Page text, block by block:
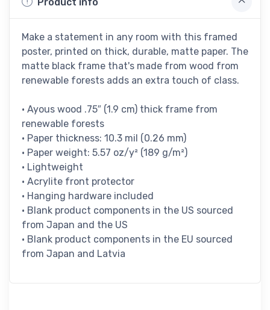
Make a statement in any room with this framed
poster, printed on thick, durable, matte paper. The
matte black frame that's made from wood from
renewable forests adds an extra touch of class.
• Ayous wood .75″ (1.9 cm) thick frame from
renewable forests
• Paper thickness: 10.3 mil (0.26 mm)
• Paper weight: 5.57 oz/y² (189 g/m²)
• Lightweight
• Acrylite front protector
• Hanging hardware included
• Blank product components in the US sourced
from Japan and the US
• Blank product components in the EU sourced
from Japan and Latvia